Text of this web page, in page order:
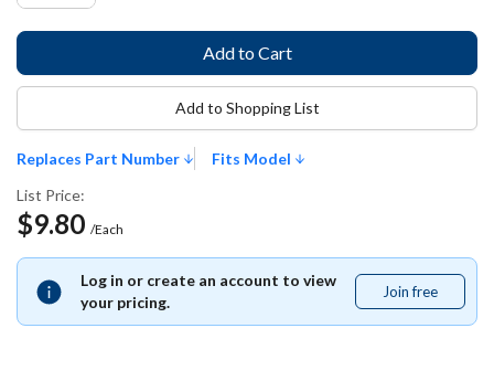
Replaces Part Number
Fits Model
List Price:
$9.80 /Each
Log in or create an account to view
your pricing.
Join free
free
Add to Shopping List